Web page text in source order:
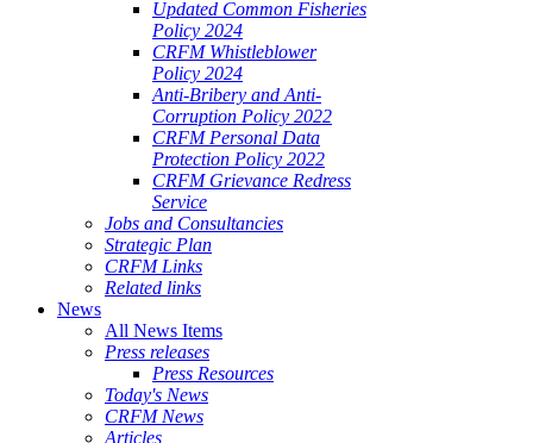
Updated Common Fisheries
Policy 2024
CRFM Whistleblower
Policy 2024
Anti-Bribery and Anti-
Corruption Policy 2022
CRFM Personal Data
Protection Policy 2022
CRFM Grievance Redress
Service
Jobs and Consultancies
Strategic Plan
CRFM Links
Related links
News
All News Items
Press releases
Press Resources
Today's News
CRFM News
Articles